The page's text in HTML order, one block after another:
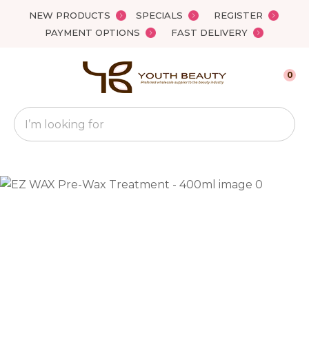
NEW PRODUCTS SPECIALS
REGISTER
PAYMENT OPTIONS
FAST DELIVERY
Favourites
Search
0
QUESTIONS?
Your
Name*
Close